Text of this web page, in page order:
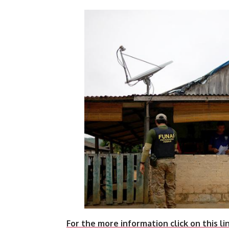
For the more information click on this